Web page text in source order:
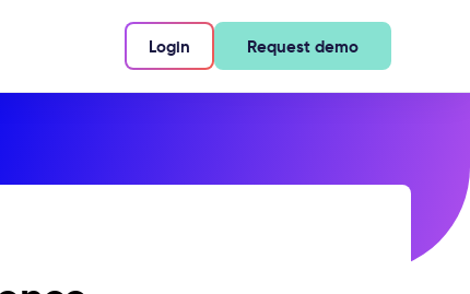
Login Request demo